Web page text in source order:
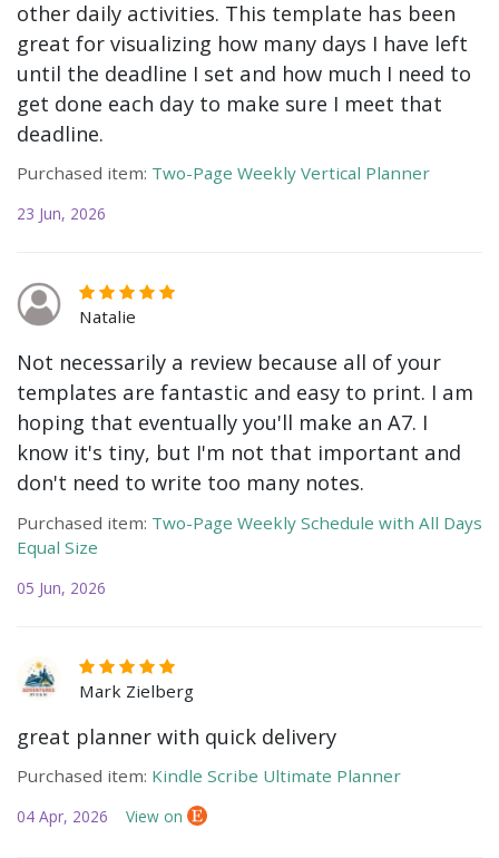
other daily activities. This template has been
great for visualizing how many days I have left
until the deadline I set and how much I need to
get done each day to make sure I meet that
deadline.
Purchased item: Two-Page Weekly Vertical Planner
23 Jun, 2026
Natalie
Not necessarily a review because all of your
templates are fantastic and easy to print. I am
hoping that eventually you'll make an A7. I
know it's tiny, but I'm not that important and
don't need to write too many notes.
Purchased item: Two-Page Weekly Schedule with All Days
Equal Size
05 Jun, 2026
Mark Zielberg
great planner with quick delivery
Purchased item: Kindle Scribe Ultimate Planner
04 Apr, 2026 View on